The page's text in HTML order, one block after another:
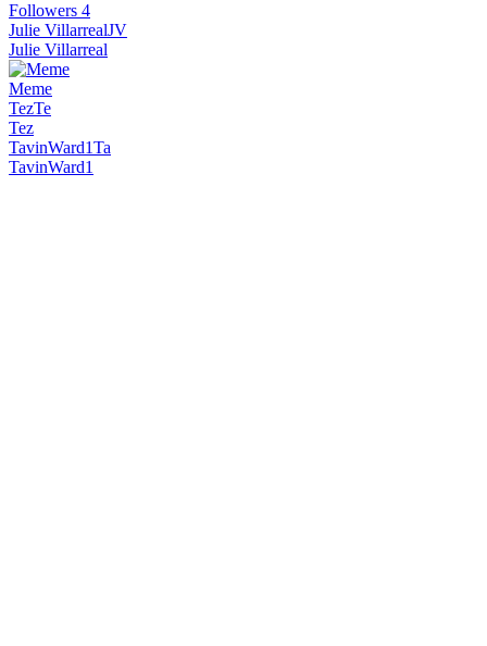
Follow
Follow
Followers 4
Julie VillarrealJV
Julie Villarreal
Meme
TezTe
Tez
TavinWard1Ta
TavinWard1